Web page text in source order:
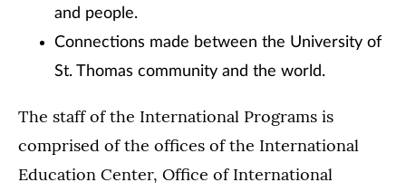
and people.
Connections made between the University of
St. Thomas community and the world.
The staff of the International Programs is
comprised of the offices of the International
Education Center, Office of International